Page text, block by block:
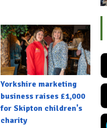
Yorkshire marketing
business raises £1,000
for Skipton children's
charity